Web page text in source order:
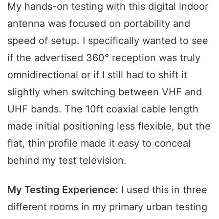
My hands-on testing with this digital indoor
antenna was focused on portability and
speed of setup. I specifically wanted to see
if the advertised 360° reception was truly
omnidirectional or if I still had to shift it
slightly when switching between VHF and
UHF bands. The 10ft coaxial cable length
made initial positioning less flexible, but the
flat, thin profile made it easy to conceal
behind my test television.
My Testing Experience: I used this in three
different rooms in my primary urban testing